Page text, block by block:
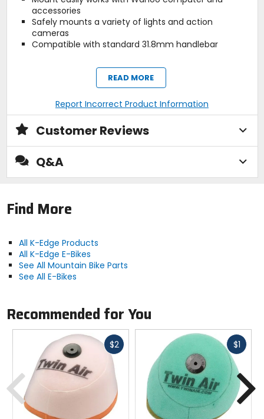
accessories
Safely mounts a variety of lights and action
cameras
Compatible with standard 31.8mm handlebar
Material
[computers] Wahoo, [handlebars]
31.8mm diameter
Claimed Weight
Recommended Use
Manufacturer Warranty
Report Incorrect Product Information
READ MORE
Customer Reviews
Q&A
Find More
All K-Edge Products
All K-Edge E-Bikes
See All Mountain Bike Parts
See All E-Bikes
Recommended for You
$2Fast
$1Fast
Previous